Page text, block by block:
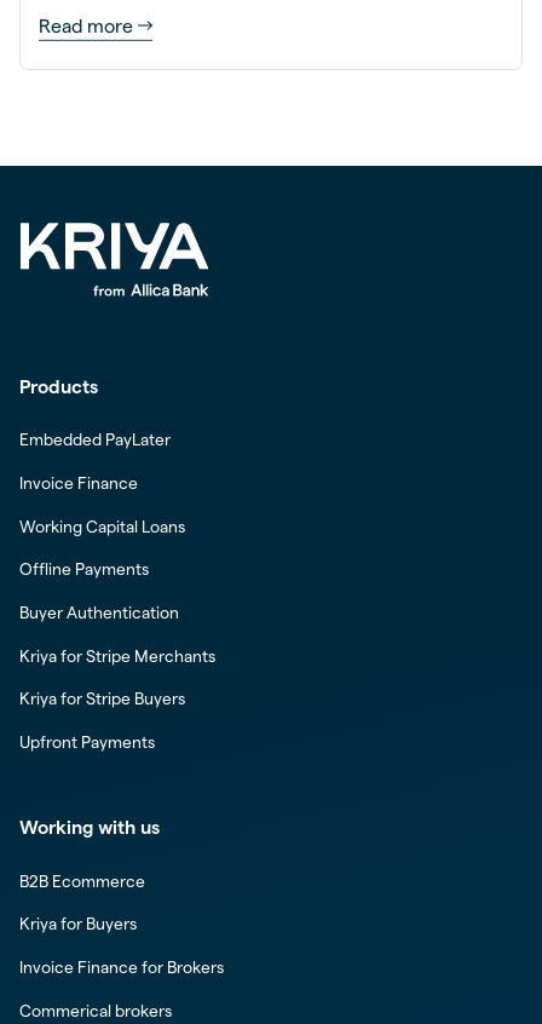
Read more
Products
Embedded PayLater
Invoice Finance
Working Capital Loans
Offline Payments
Buyer Authentication
Kriya for Stripe Merchants
Kriya for Stripe Buyers
Upfront Payments
Working with us
B2B Ecommerce
Kriya for Buyers
Invoice Finance for Brokers
Commerical brokers